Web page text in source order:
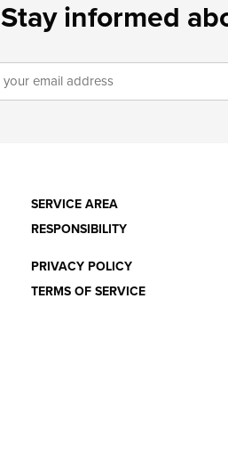
Stay informed
SERVICE AREA
RESPONSIBILITY
PRIVACY POLICY
TERMS OF SERVICE